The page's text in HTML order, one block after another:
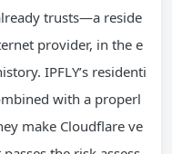
trusts—a reside
provider, in the e
IPFLY’s residenti
with a properl
make Cloudflare ve